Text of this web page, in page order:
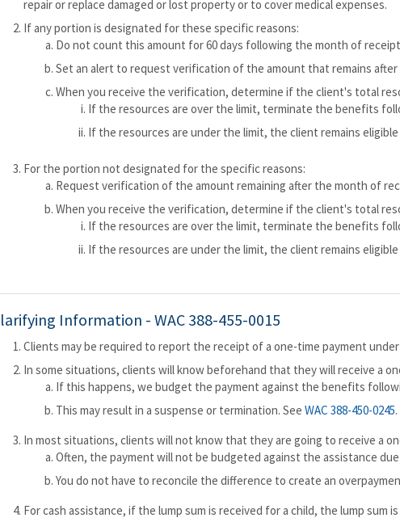
repair or replace damaged or lost property or to cover medical expenses.
If any portion is designated for these specific reasons:
Do not count this amount for 60 days following the month of
Set an alert to request verification of the amount that remains after
When you receive the verification, determine if the client's total
If the resources are over the limit, terminate the benefits
If the resources are under the limit, the client remains
For the portion not designated for the specific reasons:
Request verification of the amount remaining after the month of
When you receive the verification, determine if the client's total
If the resources are over the limit, terminate the benefits
If the resources are under the limit, the client remains
Information - WAC 388-455-0015
Clients may be required to report the receipt of a one-time payment under
In some situations, clients will know beforehand that they will receive a
If this happens, we budget the payment against the benefits
This may result in a suspense or termination. See WAC 388-450-0245.
In most situations, clients will not know that they are going to receive a
Often, the payment will not be budgeted against the assistance
You do not have to reconcile the difference to create an
For cash assistance, if the lump sum is received for a child, the lump sum